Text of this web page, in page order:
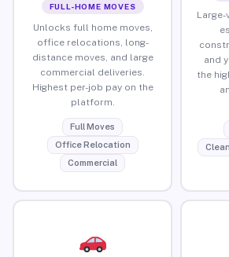
FULL-HOME MOVES
Unlocks full home moves,
office relocations, long-
distance moves, and large
commercial deliveries.
Highest per-job pay on the
platform.
Full Moves
Office Relocation
Commercial
Large-
and
the